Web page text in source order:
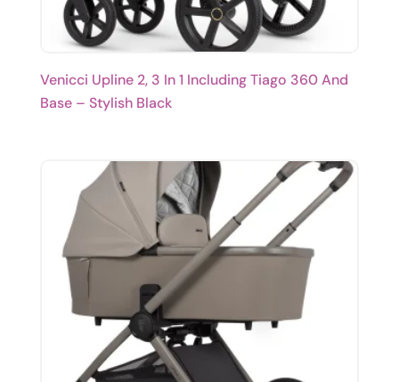
Venicci Upline 2, 3 In 1 Including Tiago 360 And
Base – Stylish Black